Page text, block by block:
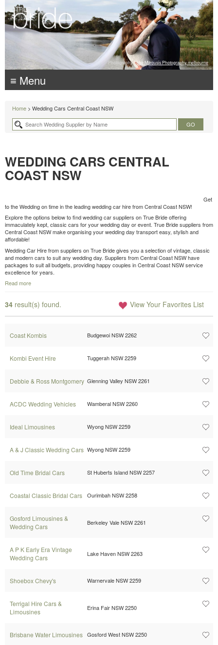
Photography: Luke Mitrousis Photography, melbourne
≡ Menu
Home > Wedding Cars Central Coast NSW
WEDDING CARS CENTRAL
COAST NSW
Get
to the Wedding on time in the leading wedding car hire from Central Coast NSW!
Explore the options below to find wedding car suppliers on True Bride offering
immaculately kept, classic cars for your wedding day or event. True Bride suppliers from
Central Coast NSW make organising your wedding day transport easy, stylish and
affordable!
Wedding Car Hire from suppliers on True Bride gives you a selection of vintage, classic
and modern cars to suit any wedding day. Suppliers from Central Coast NSW have
packages to suit all budgets, providing happy couples in Central Coast NSW service
excellence for years.
Read more
34 result(s) found. View Your Favorites List
Coast Kombis Budgewoi NSW 2262
Kombi Event Hire Tuggerah NSW 2259
Debbie & Ross Montgomery Glenning Valley NSW 2261
ACDC Wedding Vehicles Wamberal NSW 2260
Ideal Limousines Wyong NSW 2259
A & J Classic Wedding Cars Wyong NSW 2259
Old Time Bridal Cars St Huberts Island NSW 2257
Coastal Classic Bridal Cars Ourimbah NSW 2258
Gosford Limousines &
Wedding Cars
Berkeley Vale NSW 2261
A P K Early Era Vintage
Wedding Cars
Lake Haven NSW 2263
Shoebox Chevy's Warnervale NSW 2259
Terrigal Hire Cars &
Limousines
Erina Fair NSW 2250
Brisbane Water Limousines Gosford West NSW 2250